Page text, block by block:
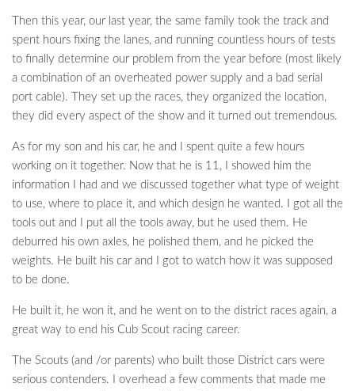
Then this year, our last year, the same family took the track and
spent hours fixing the lanes, and running countless hours of tests
to finally determine our problem from the year before (most likely
a combination of an overheated power supply and a bad serial
port cable). They set up the races, they organized the location,
they did every aspect of the show and it turned out tremendous.
As for my son and his car, he and I spent quite a few hours
working on it together. Now that he is 11, I showed him the
information I had and we discussed together what type of weight
to use, where to place it, and which design he wanted. I got all the
tools out and I put all the tools away, but he used them. He
deburred his own axles, he polished them, and he picked the
weights. He built his car and I got to watch how it was supposed
to be done.
He built it, he won it, and he went on to the district races again, a
great way to end his Cub Scout racing career.
The Scouts (and /or parents) who built those District cars were
serious contenders. I overhead a few comments that made me